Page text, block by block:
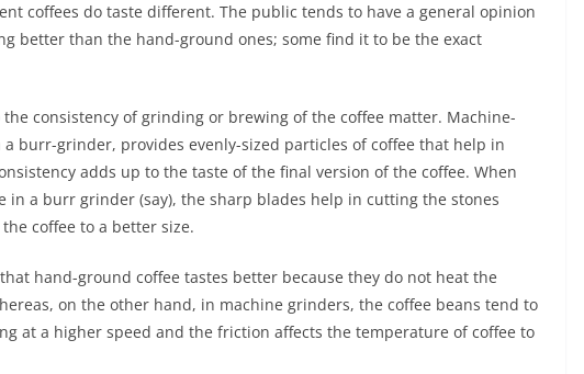
coffees do taste different. The public tends to have a general opinion
better than the hand-ground ones; some find it to be the exact
consistency of grinding or brewing of the coffee matter. Machine-
burr-grinder, provides evenly-sized particles of coffee that help in
adds up to the taste of the final version of the coffee. When
in a burr grinder (say), the sharp blades help in cutting the stones
coffee to a better size.
hand-ground coffee tastes better because they do not heat the
on the other hand, in machine grinders, the coffee beans tend to
at a higher speed and the friction affects the temperature of coffee to